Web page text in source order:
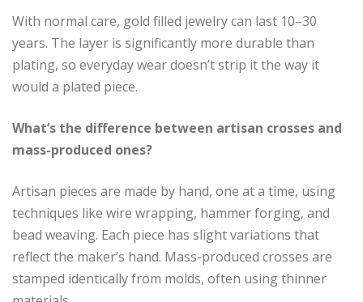
With normal care, gold filled jewelry can last 10–30
years. The layer is significantly more durable than
plating, so everyday wear doesn’t strip it the way it
would a plated piece.
What’s the difference between artisan crosses and
mass-produced ones?
Artisan pieces are made by hand, one at a time, using
techniques like wire wrapping, hammer forging, and
bead weaving. Each piece has slight variations that
reflect the maker’s hand. Mass-produced crosses are
stamped identically from molds, often using thinner